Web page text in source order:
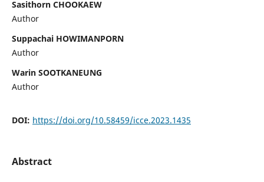
Sasithorn CHOOKAEW
Author
Suppachai HOWIMANPORN
Author
Warin SOOTKANEUNG
Author
DOI: https://doi.org/10.58459/icce.2023.1435
Abstract